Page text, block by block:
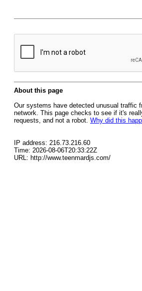
About this page
Our systems have detected unusual traffic
network. This page checks to see if it's
requests, and not a robot. Why did this
IP address: 216.73.216.60
Time: 2026-08-06T20:33:22Z
URL: http://www.teenmardjs.com/